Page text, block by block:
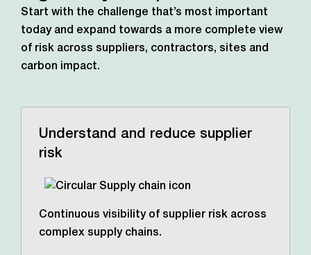
Start with the challenge that’s most important
todayand expand towards a more complete view
of risk across suppliers, contractors, sites and
carbon impact.
Understand and reduce supplier
risk
Continuous visibility of supplier risk across
complex supply chains.